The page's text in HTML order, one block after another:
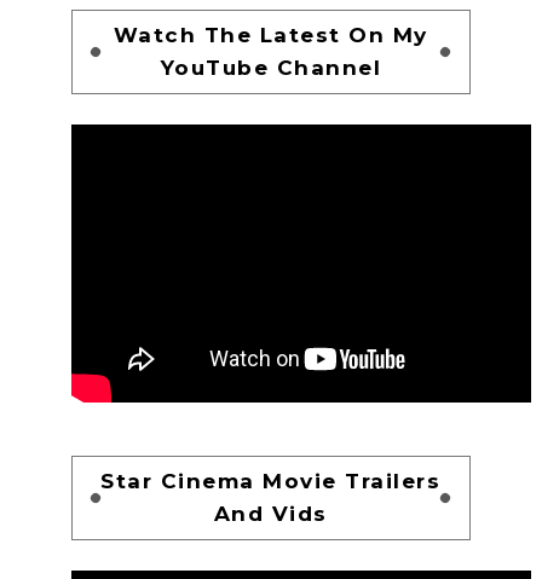
Watch The Latest On My
YouTube Channel
Star Cinema Movie Trailers
And Vids